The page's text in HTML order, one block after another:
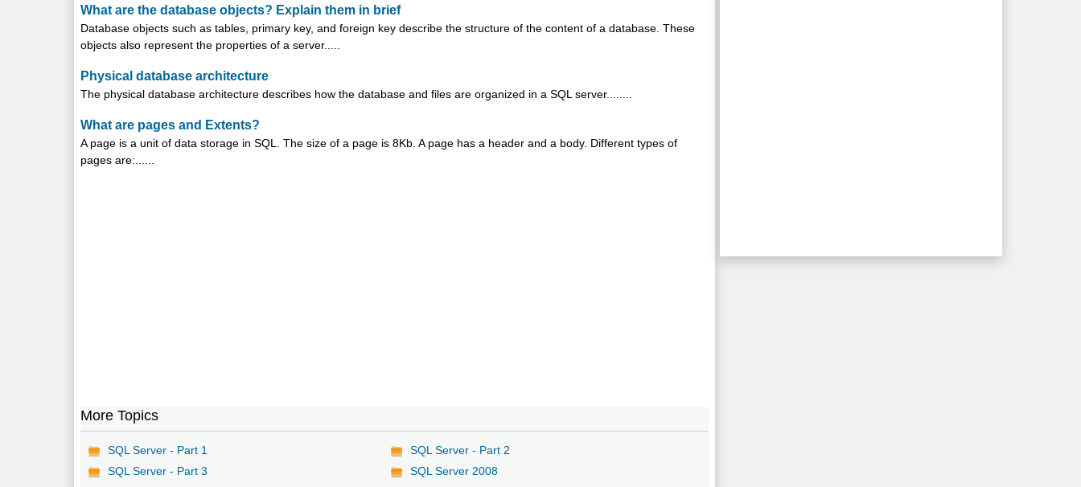
What are the database objects? Explain them in brief
Database objects such as tables, primary key, and foreign key describe the structure of the content of a database. These
objects also represent the properties of a server.....
Physical database architecture
The physical database architecture describes how the database and files are organized in a SQL server........
What are pages and Extents?
A page is a unit of data storage in SQL. The size of a page is 8Kb. A page has a header and a body. Different types of
pages are:......
More Topics
SQL Server - Part 1
SQL Server - Part 2
SQL Server - Part 3
SQL Server 2008